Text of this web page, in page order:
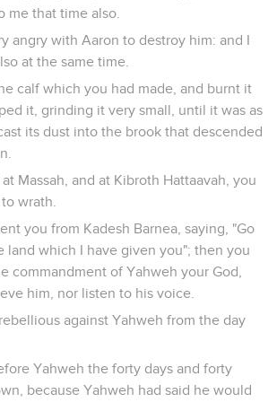
me that time also.
angry with Aaron to destroy him: and I
at the same time.
calf which you had made, and burnt it
it, grinding it very small, until it was as
its dust into the brook that descended
Massah, and at Kibroth Hattaavah, you
wrath.
you from Kadesh Barnea, saying, "Go
land which I have given you"; then you
commandment of Yahweh your God,
him, nor listen to his voice.
against Yahweh from the day
Yahweh the forty days and forty
because Yahweh had said he would